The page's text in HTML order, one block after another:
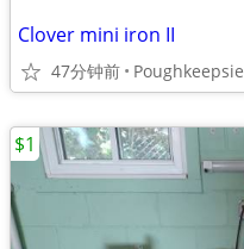
Clover mini iron II
47分钟前 Poughkeepsie
$1